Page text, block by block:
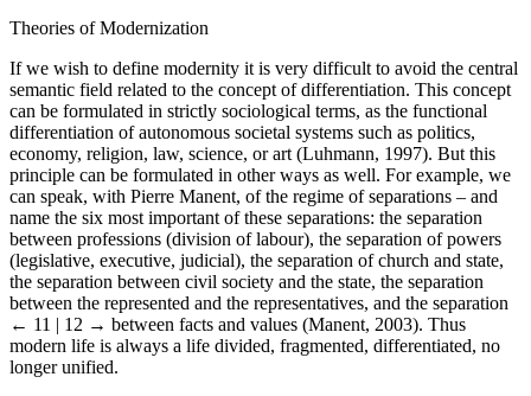
Theories of Modernization
If we wish to define modernity it is very difficult to avoid the central
semantic field related to the concept of differentiation. This concept
can be formulated in strictly sociological terms, as the functional
differentiation of autonomous societal systems such as politics,
economy, religion, law, science, or art (Luhmann, 1997). But this
principle can be formulated in other ways as well. For example, we
can speak, with Pierre Manent, of the regime of separations – and
name the six most important of these separations: the separation
between professions (division of labour), the separation of powers
(legislative, executive, judicial), the separation of church and state,
the separation between civil society and the state, the separation
between the represented and the representatives, and the separation
← 11 | 12 → between facts and values (Manent, 2003). Thus
modern life is always a life divided, fragmented, differentiated, no
longer unified.